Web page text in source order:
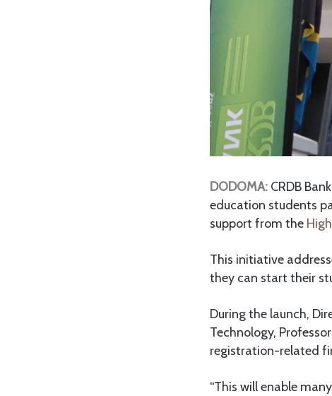
DODOMA: CRDB
education students
support from the
This initiative
they can start their
During the launch,
Technology,
registration-related
“This will enable